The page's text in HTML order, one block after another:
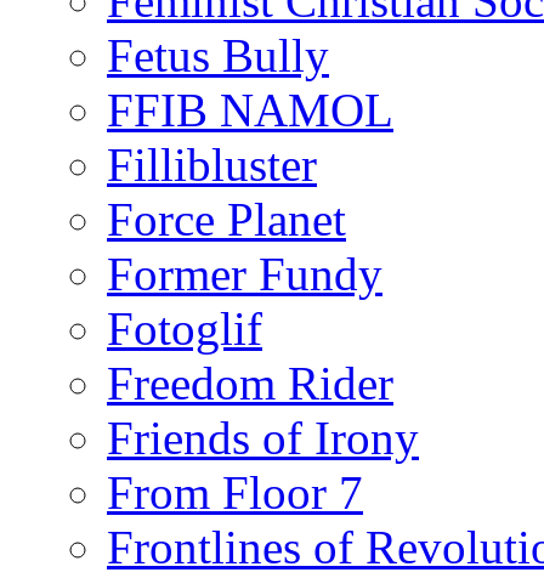
Fetus Bully
FFIB NAMOL
Fillibluster
Force Planet
Former Fundy
Fotoglif
Freedom Rider
Friends of Irony
From Floor 7
Frontlines of